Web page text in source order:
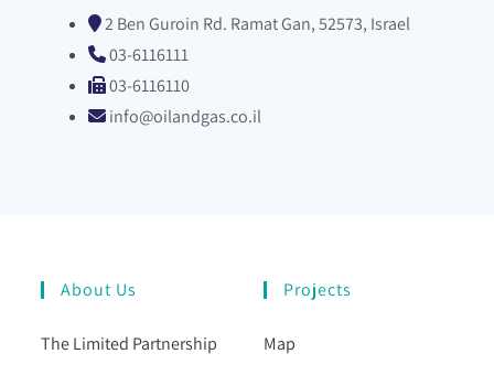
2 Ben Guroin Rd. Ramat Gan, 52573, Israel
03-6116111
03-6116110
info@oilandgas.co.il
About Us
The Limited Partnership
Projects
Map